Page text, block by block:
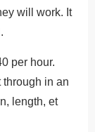
will work. It
per hour.
in an
length, et